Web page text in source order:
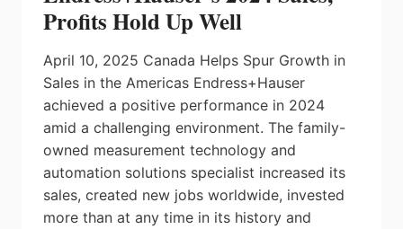
Profits Hold Up Well
April 10, 2025 Canada Helps Spur Growth in
Sales in the Americas Endress+Hauser
achieved a positive performance in 2024
amid a challenging environment. The family-
owned measurement technology and
automation solutions specialist increased its
sales, created new jobs worldwide, invested
more than at any time in its history and